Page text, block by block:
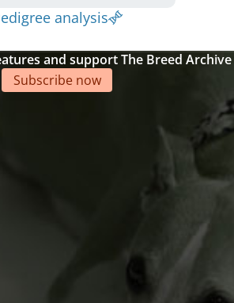
analysis
and support The Breed Archive
Subscribe now